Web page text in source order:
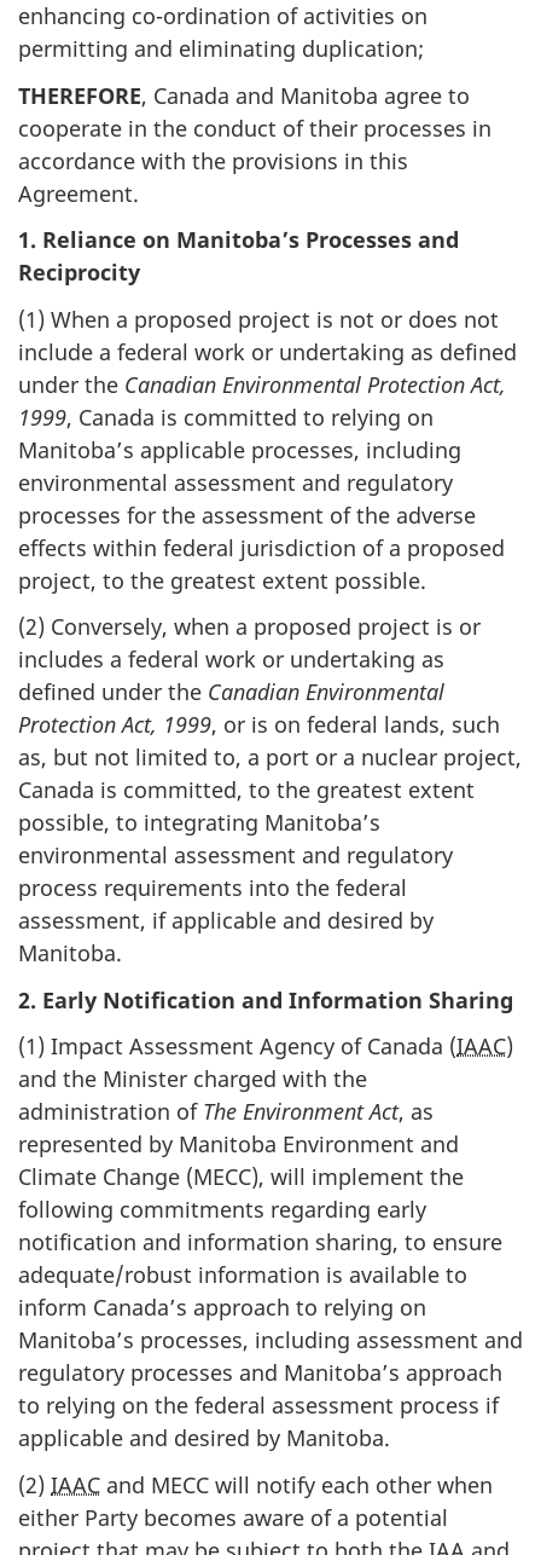
enhancing co-ordination of activities on
permitting and eliminating duplication;
THEREFORE, Canada and Manitoba agree to
cooperate in the conduct of their processes in
accordance with the provisions in this
Agreement.
1. Reliance on Manitoba’s Processes and
Reciprocity
(1) When a proposed project is not or does not
include a federal work or undertaking as defined
under the Canadian Environmental Protection Act,
1999, Canada is committed to relying on
Manitoba’s applicable processes, including
environmental assessment and regulatory
processes for the assessment of the adverse
effects within federal jurisdiction of a proposed
project, to the greatest extent possible.
(2) Conversely, when a proposed project is or
includes a federal work or undertaking as
defined under the Canadian Environmental
Protection Act, 1999, or is on federal lands, such
as, but not limited to, a port or a nuclear project,
Canada is committed, to the greatest extent
possible, to integrating Manitoba’s
environmental assessment and regulatory
process requirements into the federal
assessment, if applicable and desired by
Manitoba.
2. Early Notification and Information Sharing
(1) Impact Assessment Agency of Canada (IAAC)
and the Minister charged with the
administration of The Environment Act, as
represented by Manitoba Environment and
Climate Change (MECC), will implement the
following commitments regarding early
notification and information sharing, to ensure
adequate/robust information is available to
inform Canada’s approach to relying on
Manitoba’s processes, including assessment and
regulatory processes and Manitoba’s approach
to relying on the federal assessment process if
applicable and desired by Manitoba.
(2) IAAC and MECC will notify each other when
either Party becomes aware of a potential